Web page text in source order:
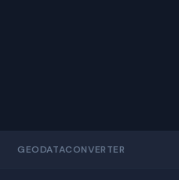
GEODATACONVERTER